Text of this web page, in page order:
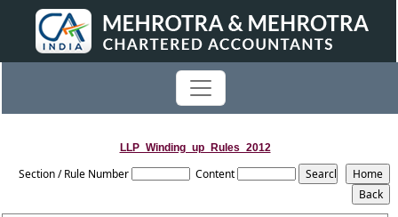
LLP_Winding_up_Rules_2012
Section / Rule Number Content